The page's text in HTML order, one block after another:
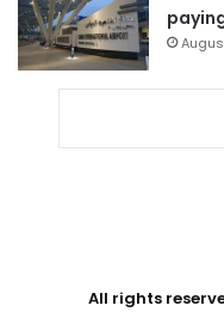
All rights